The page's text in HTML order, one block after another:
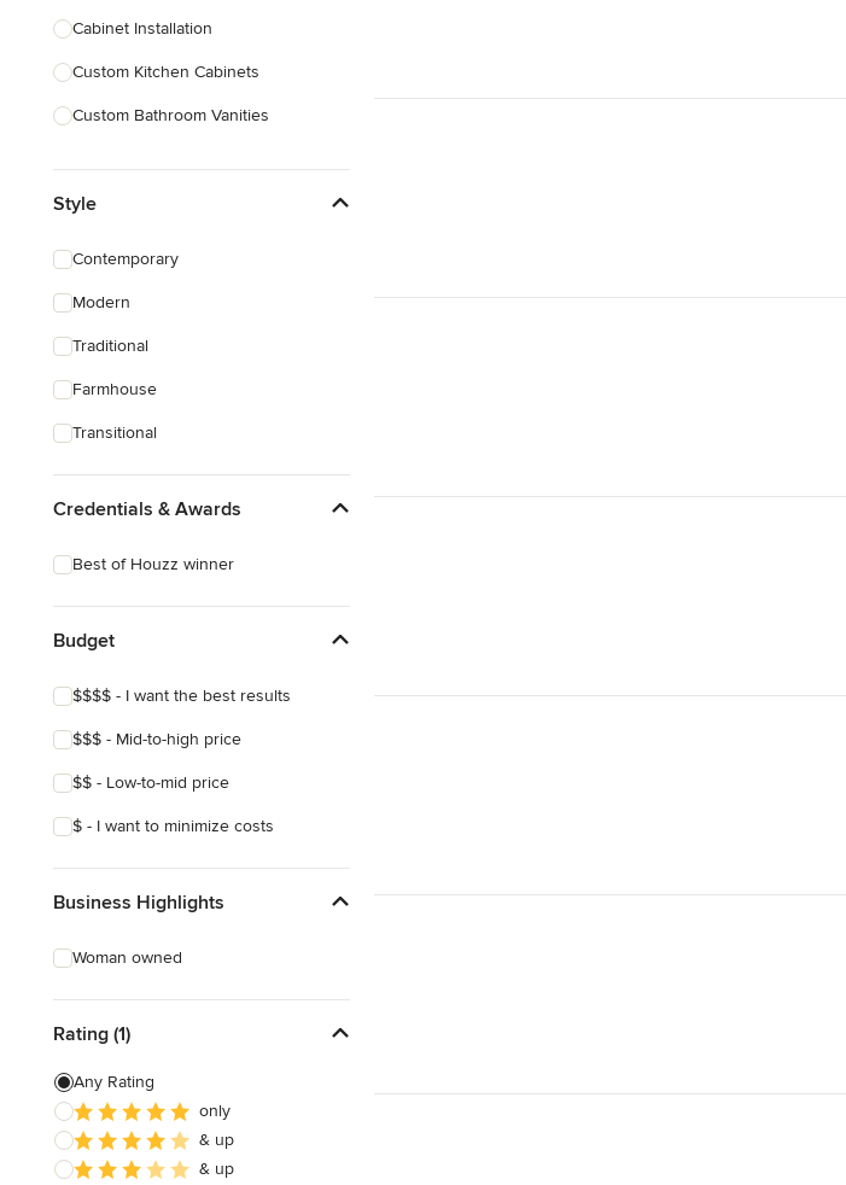
Show All
Cabinet Installation
Custom Kitchen Cabinets
Custom Bathroom Vanities
Custom Cabinet Doors
Show All
Style
Contemporary
Modern
Traditional
Farmhouse
Transitional
Credentials & Awards
Best of Houzz winner
Budget
$$$$ - I want the best results
$$$ - Mid-to-high price
$$ - Low-to-mid price
$ - I want to minimize costs
Business Highlights
Woman owned
Rating (1)
Any Rating
only
& up
& up